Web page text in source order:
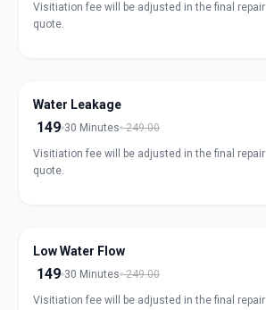
Visitiation fee will be adjusted in the final repair
quote.
Water Leakage
149 30 Minutes 249.00
Visitiation fee will be adjusted in the final repair
quote.
Low Water Flow
149 30 Minutes 249.00
Visitiation fee will be adjusted in the final repair